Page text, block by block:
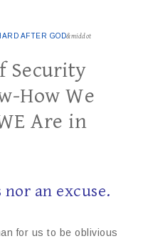
AFTER GOD&middot
Security
How We
Are in
an excuse.
for us to be oblivious